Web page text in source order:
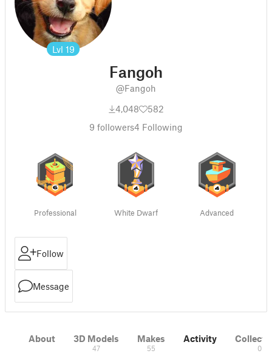
Lvl 19
Fangoh
@Fangoh
4,048
582
9 followers4 Following
Professional White Dwarf Advanced
Follow
Message
About 3D Models
47
Makes
55
Activity
0